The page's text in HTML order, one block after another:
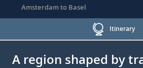
the
menu
Amsterdam to Basel
Itinerary
A region shaped by